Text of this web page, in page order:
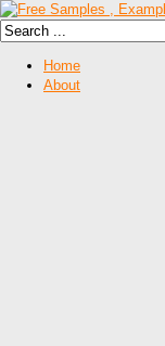
Home
About